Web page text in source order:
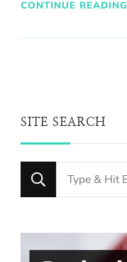
CONTINUE READING
SITE SEARCH
Looking
for